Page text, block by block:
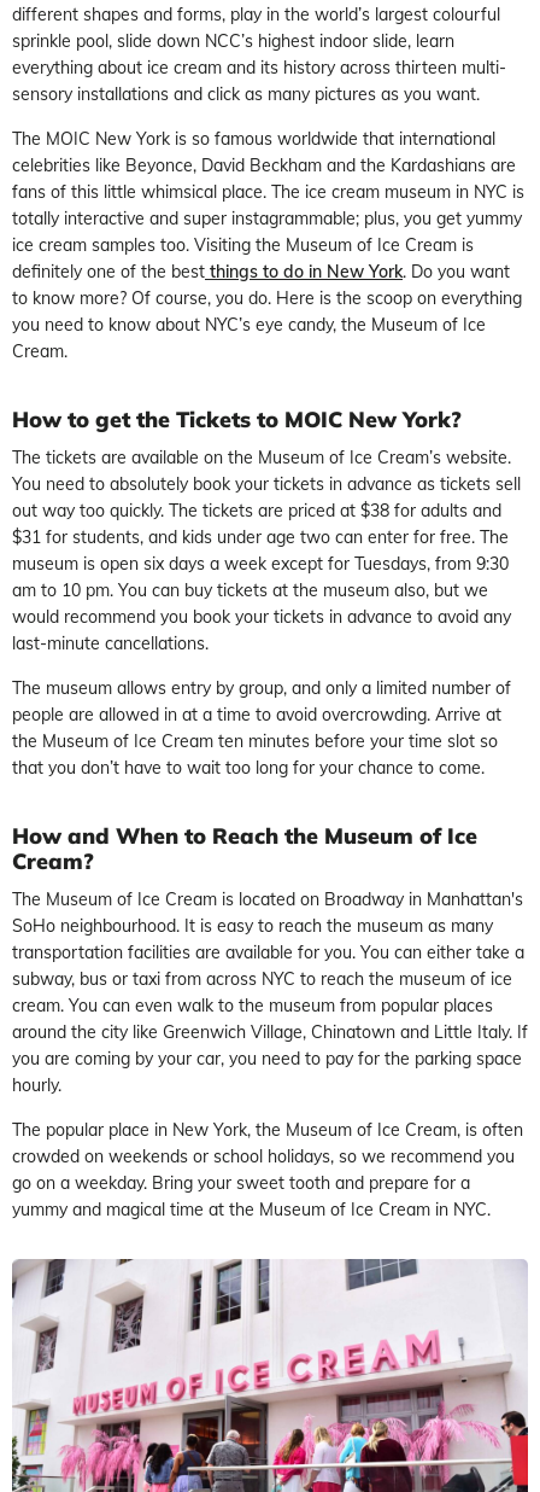
different shapes and forms, play in the world’s largest colourful
sprinkle pool, slide down NCC’s highest indoor slide, learn
everything about ice cream and its history across thirteen multi-
sensory installations and click as many pictures as you want.
The MOIC New York is so famous worldwide that international
celebrities like Beyonce, David Beckham and the Kardashians are
fans of this little whimsical place. The ice cream museum in NYC is
totally interactive and super instagrammable; plus, you get yummy
ice cream samples too. Visiting the Museum of Ice Cream is
definitely one of the best things to do in New York. Do you want
to know more? Of course, you do. Here is the scoop on everything
you need to know about NYC’s eye candy, the Museum of Ice
Cream.
How to get the Tickets to MOIC New York?
The tickets are available on the Museum of Ice Cream’s website.
You need to absolutely book your tickets in advance as tickets sell
out way too quickly. The tickets are priced at $38 for adults and
$31 for students, and kids under age two can enter for free. The
museum is open six days a week except for Tuesdays, from 9:30
am to 10 pm. You can buy tickets at the museum also, but we
would recommend you book your tickets in advance to avoid any
last-minute cancellations.
The museum allows entry by group, and only a limited number of
people are allowed in at a time to avoid overcrowding. Arrive at
the Museum of Ice Cream ten minutes before your time slot so
that you don’t have to wait too long for your chance to come.
How and When to Reach the Museum of Ice
Cream?
The Museum of Ice Cream is located on Broadway in Manhattan's
SoHo neighbourhood. It is easy to reach the museum as many
transportation facilities are available for you. You can either take a
subway, bus or taxi from across NYC to reach the museum of ice
cream. You can even walk to the museum from popular places
around the city like Greenwich Village, Chinatown and Little Italy. If
you are coming by your car, you need to pay for the parking space
hourly.
The popular place in New York, the Museum of Ice Cream, is often
crowded on weekends or school holidays, so we recommend you
go on a weekday. Bring your sweet tooth and prepare for a
yummy and magical time at the Museum of Ice Cream in NYC.